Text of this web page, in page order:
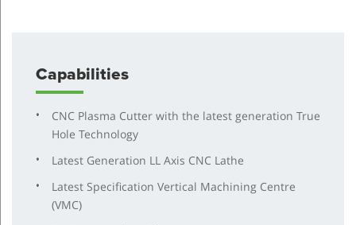
Capabilities
CNC Plasma Cutter with the latest generation True
Hole Technology
Latest Generation LL Axis CNC Lathe
Latest Specification Vertical Machining Centre
(VMC)